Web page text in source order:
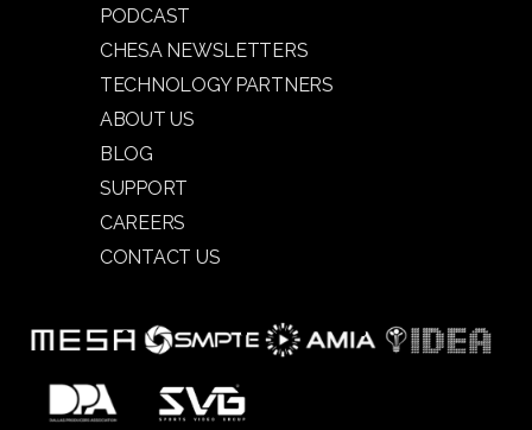
PODCAST
CHESA NEWSLETTERS
TECHNOLOGY PARTNERS
ABOUT US
BLOG
SUPPORT
CAREERS
CONTACT US